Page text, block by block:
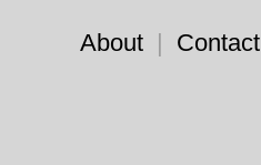
About | Contact